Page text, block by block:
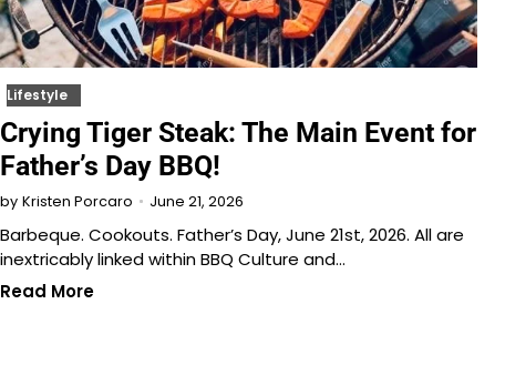
Lifestyle
Crying Tiger Steak: The Main Event for
Father’s Day BBQ!
by Kristen Porcaro June 21, 2026
Barbeque. Cookouts. Father’s Day, June 21st, 2026. All are
inextricably linked within BBQ Culture and…
Read More